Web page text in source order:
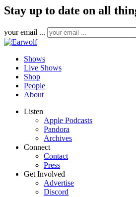
Stay up to date on all
your email ...
Shows
Live Shows
Shop
People
About
Listen
Apple Podcasts
Pandora
Archives
Connect
Contact
Press
Get Involved
Advertise
Discord